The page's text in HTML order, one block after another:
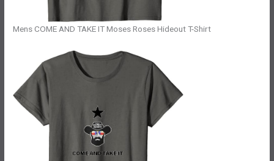
Mens COME AND TAKE IT Moses Roses Hideout T-Shirt